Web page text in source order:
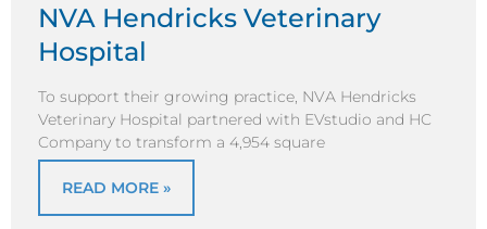
NVA Hendricks Veterinary
Hospital
To support their growing practice, NVA Hendricks
Veterinary Hospital partnered with EVstudio and HC
Company to transform a 4,954 square
READ MORE »